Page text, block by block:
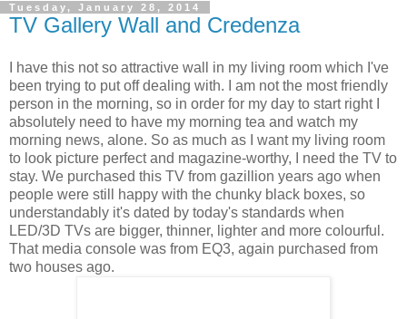
Tuesday, January 28, 2014
TV Gallery Wall and Credenza
I have this not so attractive wall in my living room which I've
been trying to put off dealing with. I am not the most friendly
person in the morning, so in order for my day to start rightI
absolutely need to have my morning tea and watch my
morning news, alone. So as much as I want my living room
to look picture perfect and magazine-worthy, I need the TV to
stay. We purchased this TV from gazillion years ago when
people were still happy with the chunky black boxes, so
understandably it's dated by today's standards when
LED/3D TVs are bigger, thinner, lighter and more colourful.
That media console was from EQ3, again purchased from
two houses ago.